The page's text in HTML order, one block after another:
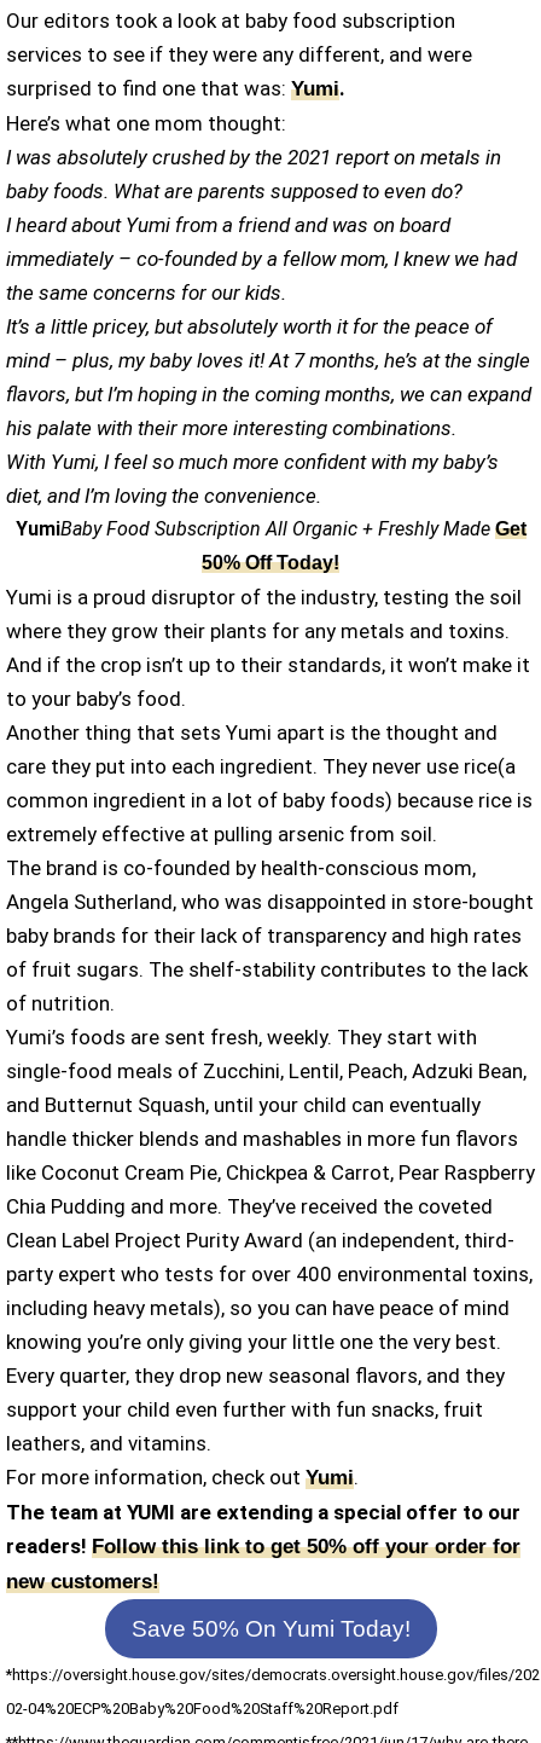
Our editors took a look at baby food subscription
services to see if they were any different, and were
surprised to find one that was: Yumi.
Here’s what one mom thought:
I was absolutely crushed by the 2021 report on metals in
baby foods. What are parents supposed to even do?
I heard about Yumi from a friend and was on board
immediately – co-founded by a fellow mom, I knew we had
the same concerns for our kids.
It’s a little pricey, but absolutely worth it for the peace of
mind – plus, my baby loves it! At 7 months, he’s at the single
flavors, but I’m hoping in the coming months, we can expand
his palate with their more interesting combinations.
With Yumi, I feel so much more confident with my baby’s
diet, and I’m loving the convenience.
YumiBaby Food Subscription All Organic + Freshly Made Get
50% Off Today!
Yumi is a proud disruptor of the industry, testing the soil
where they grow their plants for any metals and toxins.
And if the crop isn’t up to their standards, it won’t make it
to your baby’s food.
Another thing that sets Yumi apart is the thought and
care they put into each ingredient. They never use rice(a
common ingredient in a lot of baby foods) because rice is
extremely effective at pulling arsenic from soil.
The brand is co-founded by health-conscious mom,
Angela Sutherland, who was disappointed in store-bought
baby brands for their lack of transparency and high rates
of fruit sugars. The shelf-stability contributes to the lack
of nutrition.
Yumi’s foods are sent fresh, weekly. They start with
single-food meals of Zucchini, Lentil, Peach, Adzuki Bean,
and Butternut Squash, until your child can eventually
handle thicker blends and mashables in more fun flavors
like Coconut Cream Pie, Chickpea & Carrot, Pear Raspberry
Chia Pudding and more. They’ve received the coveted
Clean Label Project Purity Award (an independent, third-
party expert who tests for over 400 environmental toxins,
including heavy metals), so you can have peace of mind
knowing you’re only giving your little one the very best.
Every quarter, they drop new seasonal flavors, and they
support your child even further with fun snacks, fruit
leathers, and vitamins.
For more information, check out Yumi.
The team at YUMI are extending a special offer to our
readers! Follow this link to get 50% off your order for
new customers!
Save 50% On Yumi Today!
*https://oversight.house.gov/sites/democrats.oversight.house.gov/files/
02-04%20ECP%20Baby%20Food%20Staff%20Report.pdf